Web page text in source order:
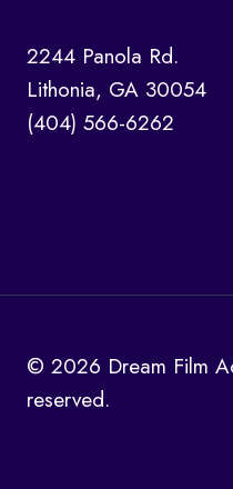
2244 Panola Rd.
Lithonia, GA 30054
(404) 566-6262
© 2026 Dream Film
reserved.